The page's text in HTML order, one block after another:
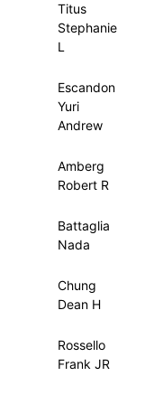
Titus
Stephanie
L
Escandon
Yuri
Andrew
Amberg
Robert R
Battaglia
Nada
Chung
Dean H
Rossello
Frank JR